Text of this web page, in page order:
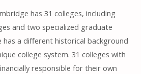
has 31 colleges, including
and two specialized graduate
has a different historical background
college system. 31 colleges with
responsible for their own